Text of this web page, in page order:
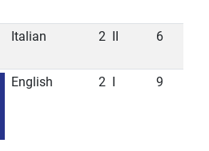
Italian 2 6
English 2 9